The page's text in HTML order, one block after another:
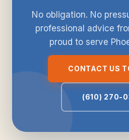
No obligation. No
professional advice
proud to serve
CONTACT US
(610) 270-